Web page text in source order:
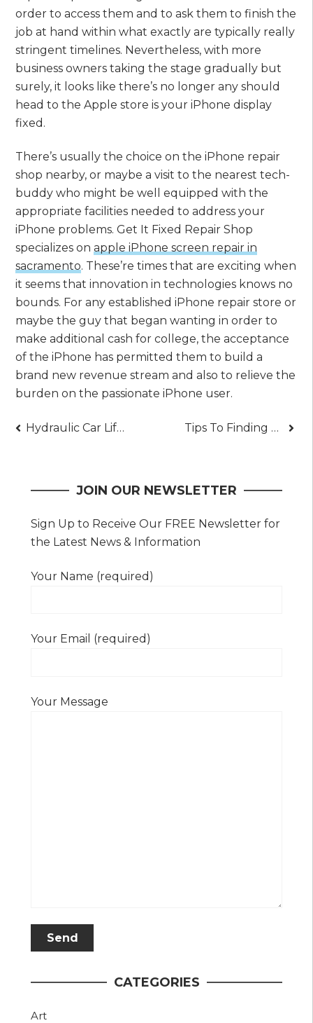
order to access them and to ask them to finish the
job at hand within what exactly are typically really
stringent timelines. Nevertheless, with more
business owners taking the stage gradually but
surely, it looks like there’s no longer any should
head to the Apple store is your iPhone display
fixed.
There’s usually the choice on the iPhone repair
shop nearby, or maybe a visit to the nearest tech-
buddy who might be well equipped with the
appropriate facilities needed to address your
iPhone problems. Get It Fixed Repair Shop
specializes onapple iPhone screen repair in
sacramento. These’re times that are exciting when
it seems that innovation in technologies knows no
bounds. For any established iPhone repair store or
maybe the guy that began wanting in order to
make additional cash for college, the acceptance
of the iPhone has permitted them to build a
brand new revenue stream and also to relieve the
burden on the passionate iPhone user.
Post
Hydraulic Car Lifts – Make Car Lifting Easy Tips To Finding The Right Building Inspector
JOIN OUR NEWSLETTER
Sign Up to Receive Our FREE Newsletter for
the Latest News & Information
Your Name (required)
Your Email (required)
Your Message
CATEGORIES
Art